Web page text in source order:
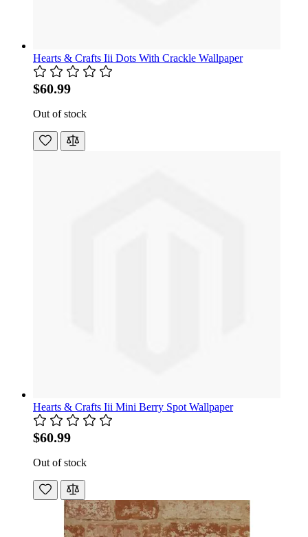
Hearts & Crafts Iii Dots With Crackle Wallpaper
$60.99
Out of stock
Hearts & Crafts Iii Mini Berry Spot Wallpaper
$60.99
Out of stock